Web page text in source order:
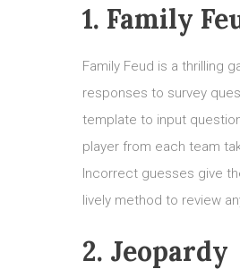
1. Family
Family Feud is a thrilling
responses to survey
template to input
player from each team
Incorrect guesses give
lively method to review
2. Jeopardy